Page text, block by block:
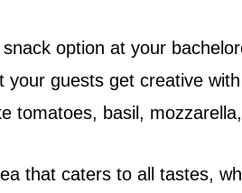
option at your
your guests get creative
tomatoes, basil,
that caters to all tastes,